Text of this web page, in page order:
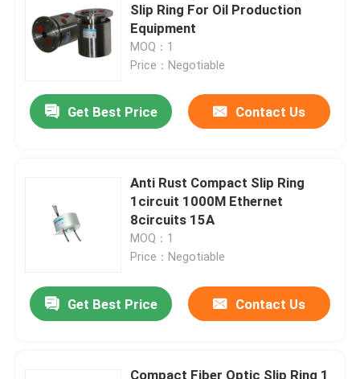
Slip Ring For Oil Production
Equipment
MOQ：1
Price：Negotiable
Get Best Price Contact Us
Anti Rust Compact Slip Ring
1circuit 1000M Ethernet
8circuits 15A
MOQ：1
Price：Negotiable
Get Best Price Contact Us
Compact Fiber Optic Slip Ring 1